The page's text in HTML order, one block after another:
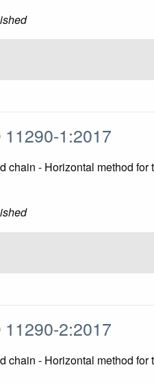
1:2017
chain - Horizontal method
2:2017
chain - Horizontal method